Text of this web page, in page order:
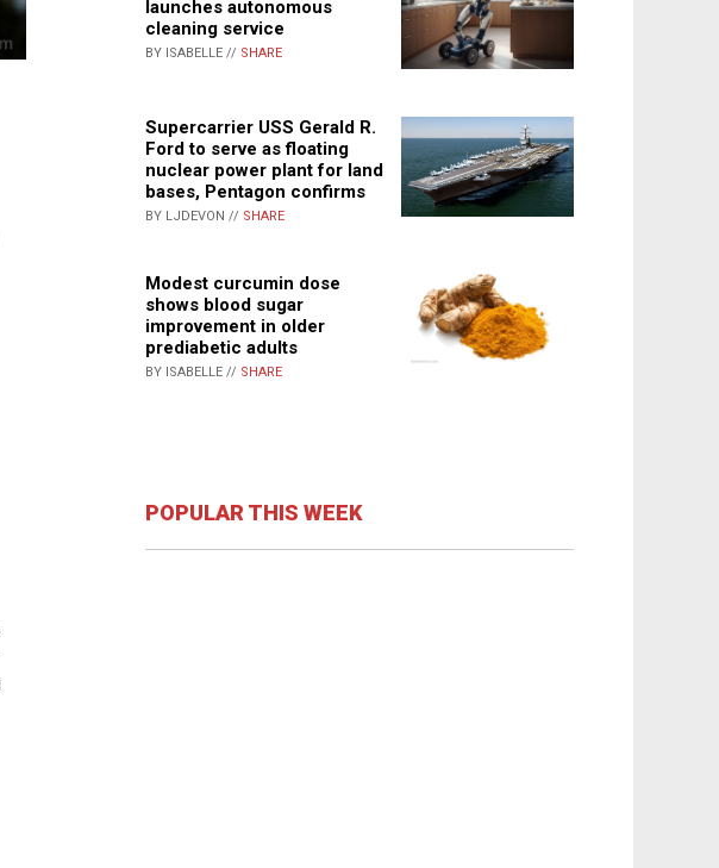
launches autonomous
cleaning service
BY ISABELLE // SHARE
Supercarrier USS Gerald R.
Ford to serve as floating
nuclear power plant for land
bases, Pentagon confirms
BY LJDEVON // SHARE
Modest curcumin dose
shows blood sugar
improvement in older
prediabetic adults
BY ISABELLE // SHARE
POPULAR THIS WEEK